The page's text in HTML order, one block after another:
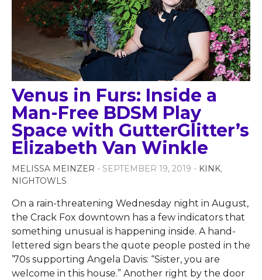
Venus in Furs: Inside a
Man-Free BDSM Play
Space with GutterGlitter’s
Elizabeth Van Winkle
MELISSA MEINZER - SEPTEMBER 19, 2019 - KINK,
NIGHTOWLS
On a rain-threatening Wednesday night in August,
the Crack Fox downtown has a few indicators that
something unusual is happening inside. A hand-
lettered sign bears the quote people posted in the
’70s supporting Angela Davis: “Sister, you are
welcome in this house.” Another right by the door